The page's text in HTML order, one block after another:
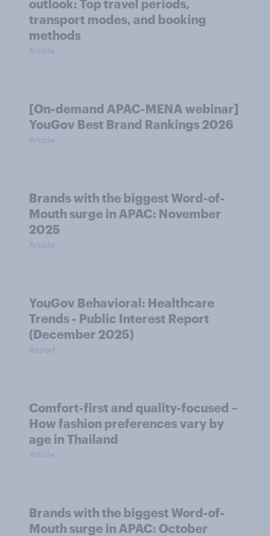
outlook: Top travel periods,
transport modes, and booking
methods
Article
[On-demand APAC-MENA webinar]
YouGov Best Brand Rankings 2026
Article
Brands with the biggest Word-of-
Mouth surge in APAC: November
2025
Article
YouGov Behavioral: Healthcare
Trends - Public Interest Report
(December 2025)
Report
Comfort-first and quality-focused –
How fashion preferences vary by
age in Thailand
Article
Brands with the biggest Word-of-
Mouth surge in APAC: October